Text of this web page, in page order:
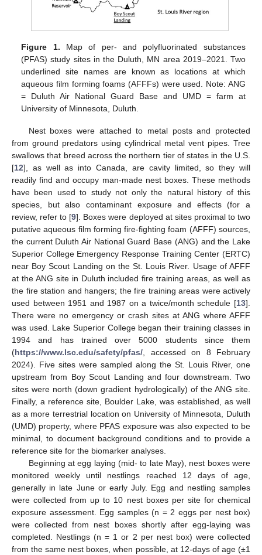
Figure 1. Map of per- and polyfluorinated substances
(PFAS) study sites in the Duluth, MN area 2019–2021. Two
underlined site names are known as locations at which
aqueous film forming foams (AFFFs) were used. Note: ANG
= Duluth Air National Guard Base and UMD = farm at
University of Minnesota, Duluth.
Nest boxes were attached to metal posts and protected
from ground predators using cylindrical metal vent pipes. Tree
swallows that breed across the northern tier of states in the U.S.
[12], as well as into Canada, are cavity limited, so they will
readily find and occupy man-made nest boxes. These methods
have been used to study not only the natural history of this
species, but also contaminant exposure and effects (for a
review, refer to [9]. Boxes were deployed at sites proximal to two
putative aqueous film forming fire-fighting foam (AFFF) sources,
the current Duluth Air National Guard Base (ANG) and the Lake
Superior College Emergency Response Training Center (ERTC)
near Boy Scout Landing on the St. Louis River. Usage of AFFF
at the ANG site in Duluth included fire training areas, as well as
the fire station and hangers; the fire training areas were actively
used between 1951 and 1987 on a twice/month schedule [13].
There were no emergency or crash sites at ANG where AFFF
was used. Lake Superior College began their training classes in
1994 and has trained over 5000 students since them
(https://www.lsc.edu/safety/pfas/, accessed on 8 February
2024). Five sites were sampled along the St. Louis River, one
upstream from Boy Scout Landing and four downstream. Two
sites were north (down gradient hydrologically) of the ANG site.
Finally, a reference site, Boulder Lake, was established, as well
as a more terrestrial location on University of Minnesota, Duluth
(UMD) property, where PFAS exposure was also expected to be
minimal, to document background conditions and to provide a
reference site for the biomarker analyses.
Beginning at egg laying (mid- to late May), nest boxes were
monitored weekly until nestlings reached 12 days of age,
generally in late June or early July. Egg and nestling samples
were collected from up to 10 nest boxes per site for chemical
exposure assessment. Egg samples (n = 2 eggs per nest box)
were collected from nest boxes shortly after egg-laying was
completed. Nestlings (n = 1 or 2 per nest box) were collected
from the same nest boxes, when possible, at 12-days of age (±1